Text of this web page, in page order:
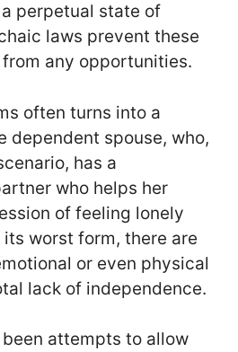
perpetual state of
laws prevent these
any opportunities.
often turns into a
dependent spouse, who,
has a
who helps her
of feeling lonely
worst form, there are
or even physical
lack of independence.
attempts to allow